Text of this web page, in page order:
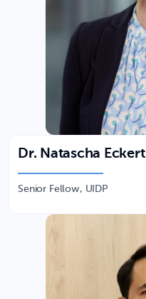
Dr. Natascha Eckert
Senior Fellow, UIDP